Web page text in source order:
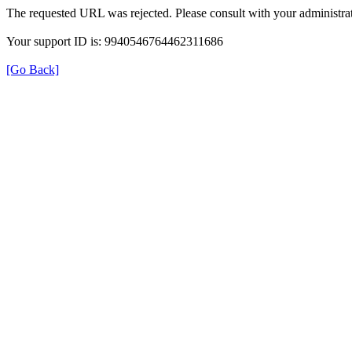
The requested URL was rejected. Please consult with your
Your support ID is: 9940546764462311686
[Go Back]